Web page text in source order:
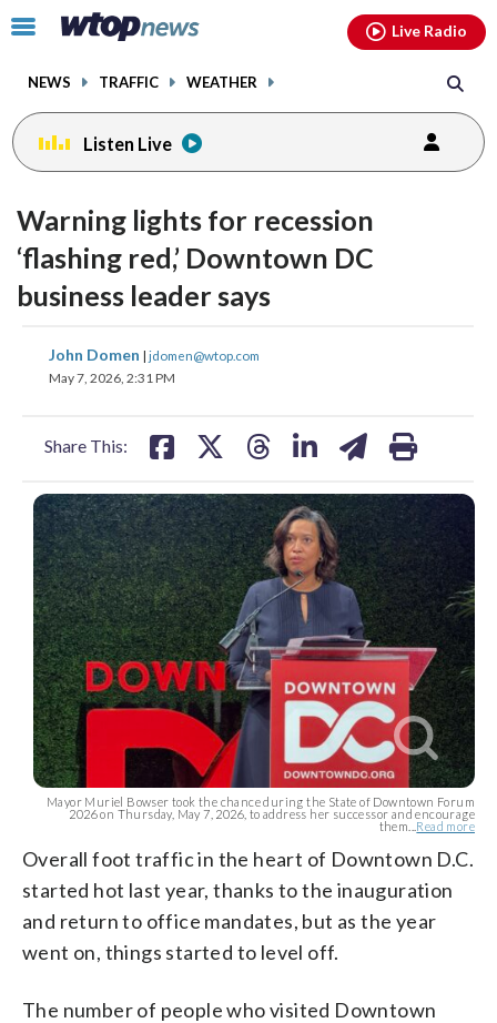
Click
toggle
menu.
NEWS TRAFFIC WEATHER
Live Radio
Listen Live
Warning lights for recession
‘flashing red,’ Downtown DC
business leader says
John Domen | jdomen@wtop.com
May 7, 2026, 2:31 PM
Share This:
share
on
share
Mayor Muriel Bowser took the chance during the State of Downtown Forum
2026 on Thursday, May 7, 2026, to address her successor and encourage
them... Read more
Overall foot traffic in the heart of Downtown D.C.
started hot last year, thanks to the inauguration
and return to office mandates, but as the year
went on, things started to level off.
The number of people who visited Downtown
facebookinstagram youtubethreads